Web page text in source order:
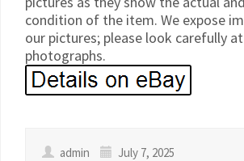
condition of the item. We expose
our pictures; please look carefully
photographs.
admin
July 7, 2025